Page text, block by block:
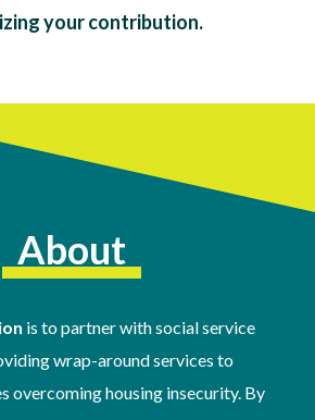
your contribution.
About
is to partner with social service
wrap-around services to
overcoming housing insecurity. By